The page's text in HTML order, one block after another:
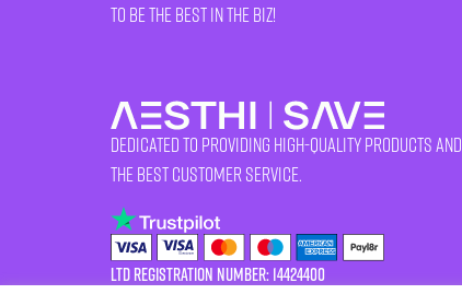
to be the best in the biz!
Dedicated to providing high-quality products and
the best customer service.
LTD Registration Number: 14424400